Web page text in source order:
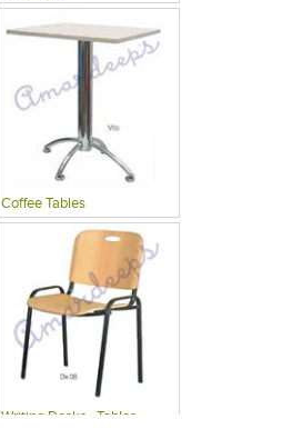
Coffee Tables
Writing Desks , Tables